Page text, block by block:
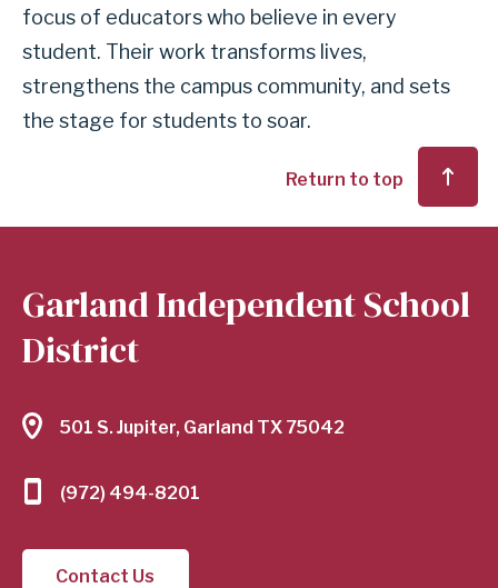
focus of educators who believe in every
student. Their work transforms lives,
strengthens the campus community, and sets
the stage for students to soar.
Return to top
Garland Independent School
District
501 S. Jupiter, Garland TX 75042
(972) 494-8201
Contact Us